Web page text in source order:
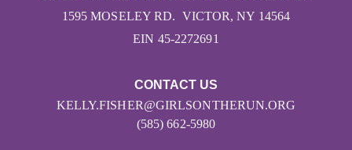
CONTACT US
KELLY.FISHER@GIRLSONTHERUN.ORG
(585) 662-5980
1595 MOSELEY RD. VICTOR, NY 14564
EIN 45-2272691